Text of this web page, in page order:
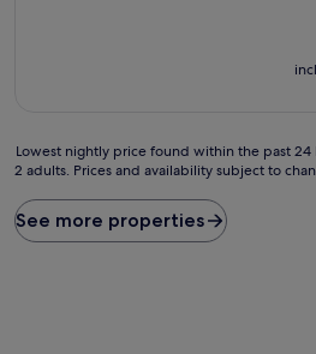
Lowest
nightly
found
within
Lowest nightly price found within the past 24
2 adults. Prices and availability subject to
See more properties